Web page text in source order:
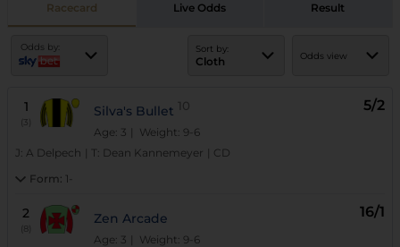
Racecard Live Odds Result
Odds by: Sort by:
Cloth Odds view
1
(3)
Silva's Bullet 10
Age: 3 | Weight: 9-6
5/2
J: A Delpech T: Dean Kannemeyer
CD
Form: 1-
2
(8)
Zen Arcade
Age: 3 | Weight: 9-6
16/1